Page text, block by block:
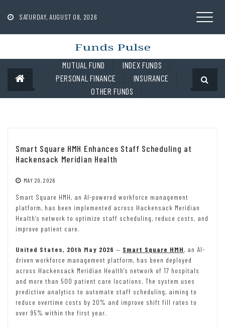
contentSATURDAY, AUGUST 08, 2026
MUTUAL FUND
INDEX FUNDS
PERSONAL FINANCE
INSURANCE
OTHER FUNDS
Smart Square HMH Enhances Staff Scheduling at
Hackensack Meridian Health
MAY 20, 2026
Smart Square HMH, an AI-powered workforce management
platform, has been implemented across Hackensack Meridian
Health’s network to optimize staff scheduling, reduce costs, and
improve patient care.
United States, 20th May 2026 — Smart Square HMH, an AI-
driven workforce management platform, has been deployed
across Hackensack Meridian Health’s network of 17 hospitals
and more than 500 patient care locations. The system uses
predictive analytics to automate staff scheduling, aiming to
reduce overtime costs by 20% and improve shift fill rates to
over 95% within the first year.